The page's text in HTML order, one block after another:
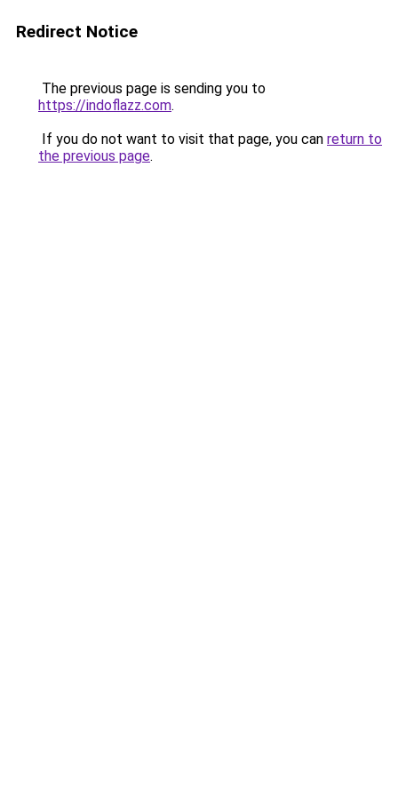
Redirect Notice
The previous page is sending you to
https://indoflazz.com.
If you do not want to visit that page, you can return to
the previous page.